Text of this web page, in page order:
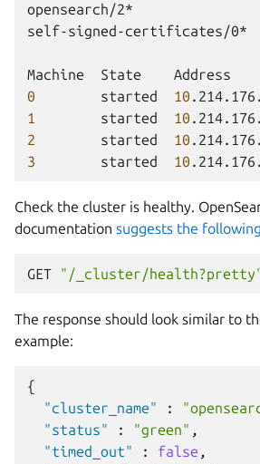
opensearch/2*
self-signed-certificates/0*
Machine State Address
0
started 10
1
started 10
2
started 10
3
started 10
Check the cluster is healthy.
documentation suggests the
GET "/_cluster/
The response should look similar to
example:
{
"cluster_name"
:
"status"
: "green" ,
"timed_out"
: false ,